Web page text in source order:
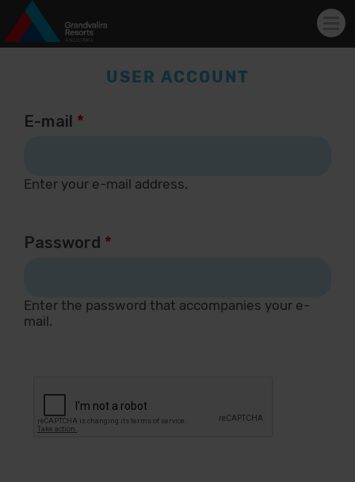
USER ACCOUNT
E-mail *
Enter your e-mail address.
Password *
Enter the password that accompanies your e-
mail.